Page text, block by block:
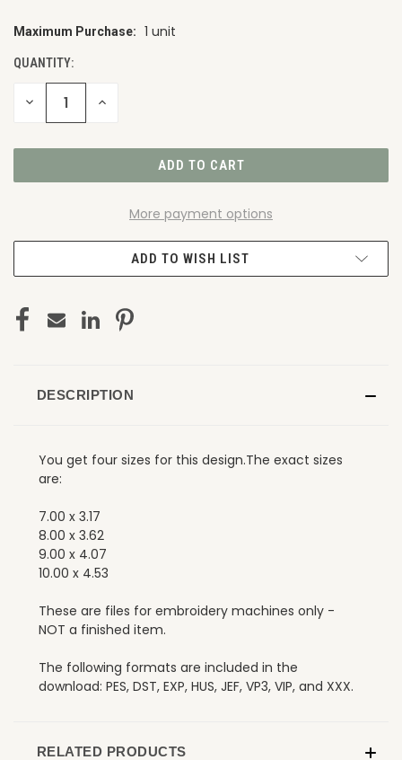
CURRENT
Maximum Purchase: 1 unit
QUANTITY:
DECREASE INCREASE
More payment options
ADD TO WISH LIST
DESCRIPTION
You get four sizes for this design.The exact sizes
are:
7.00 x 3.17
8.00 x 3.62
9.00 x 4.07
10.00 x 4.53
These are files for embroidery machines only -
NOT a finished item.
The following formats are included in the
download: PES, DST, EXP, HUS, JEF, VP3, VIP, and XXX.
RELATED PRODUCTS